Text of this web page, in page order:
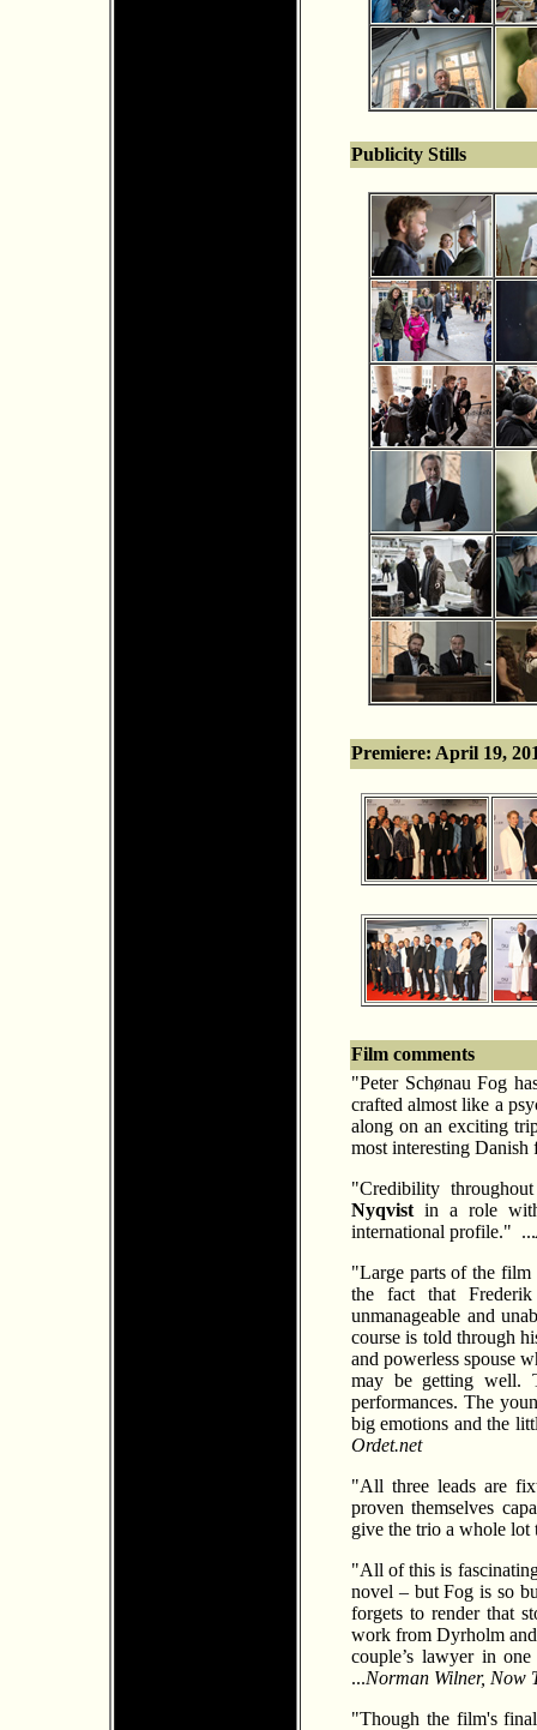
Publicity Stills
Premiere: April 19,
Film comments
"Peter Schønau Fog
crafted almost like a
along on an exciting
most interesting
"Credibility
Nyqvist in a role
international profile." ...
"Large parts of the film
the fact that
unmanageable and
course is told through
and powerless spouse
may be getting well.
performances. The
big emotions and the
Ordet.net
"All three leads are
proven themselves
give the trio a whole
"All of this is
novel – but Fog is so
forgets to render that
work from Dyrholm
couple’s lawyer in
...Norman Wilner, Now
"Though the film's